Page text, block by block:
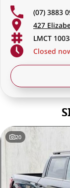
discerning drivers
(07) 3883
427
LMCT
Closed
20